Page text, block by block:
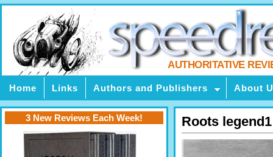
AUTHORITATIVE
Home Links Authors and Publishers About
Roots legend1
3 New Reviews Each Week!